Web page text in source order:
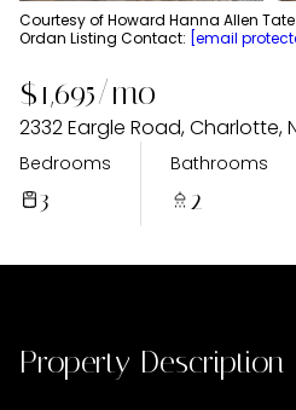
Courtesy of Howard Hanna Allen
Ordan Listing Contact: [email
$1,695/mo
2332 Eargle Road, Charlotte,
Bedrooms
3
Bathrooms
2
Property Description
Thursday
06
Aug